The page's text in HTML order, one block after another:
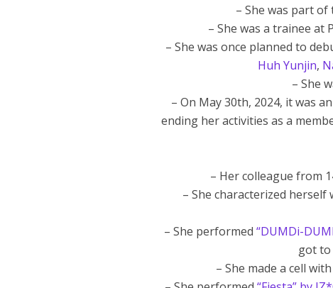
– She was part of
– She was a trainee at
– She was once planned to
Huh Yunjin,
– She
– On May 30th, 2024, it was
ending her activities as a
– Her colleague from
– She characterized herself
– She performed“DUMDi-
got to
– She made a cell with